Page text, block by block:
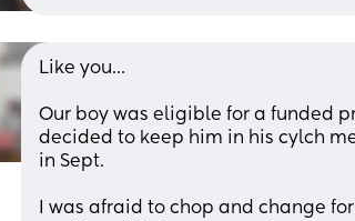
Like you...
Our boy was eligible for a funded
decided to keep him in his cylch
in Sept.
I was afraid to chop and change